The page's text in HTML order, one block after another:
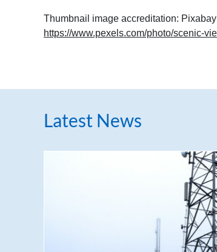
Thumbnail image accreditation:
https://www.pexels.com/photo/scenic-
Latest News